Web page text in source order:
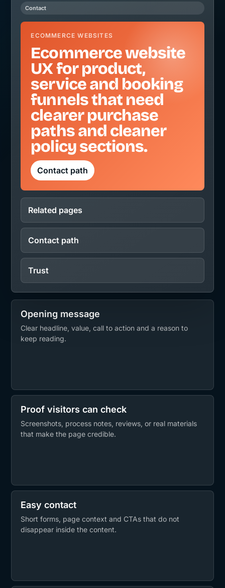
Contact
ECOMMERCE WEBSITES
Ecommerce website
UX for product,
service and booking
funnels that need
clearer purchase
paths and cleaner
policy sections.
Contact path
Related pages
Contact path
Trust
Opening message
Clear headline, value, call to action and a reason to
keep reading.
Proof visitors can check
Screenshots, process notes, reviews, or real materials
that make the page credible.
Easy contact
Short forms, page context and CTAs that do not
disappear inside the content.